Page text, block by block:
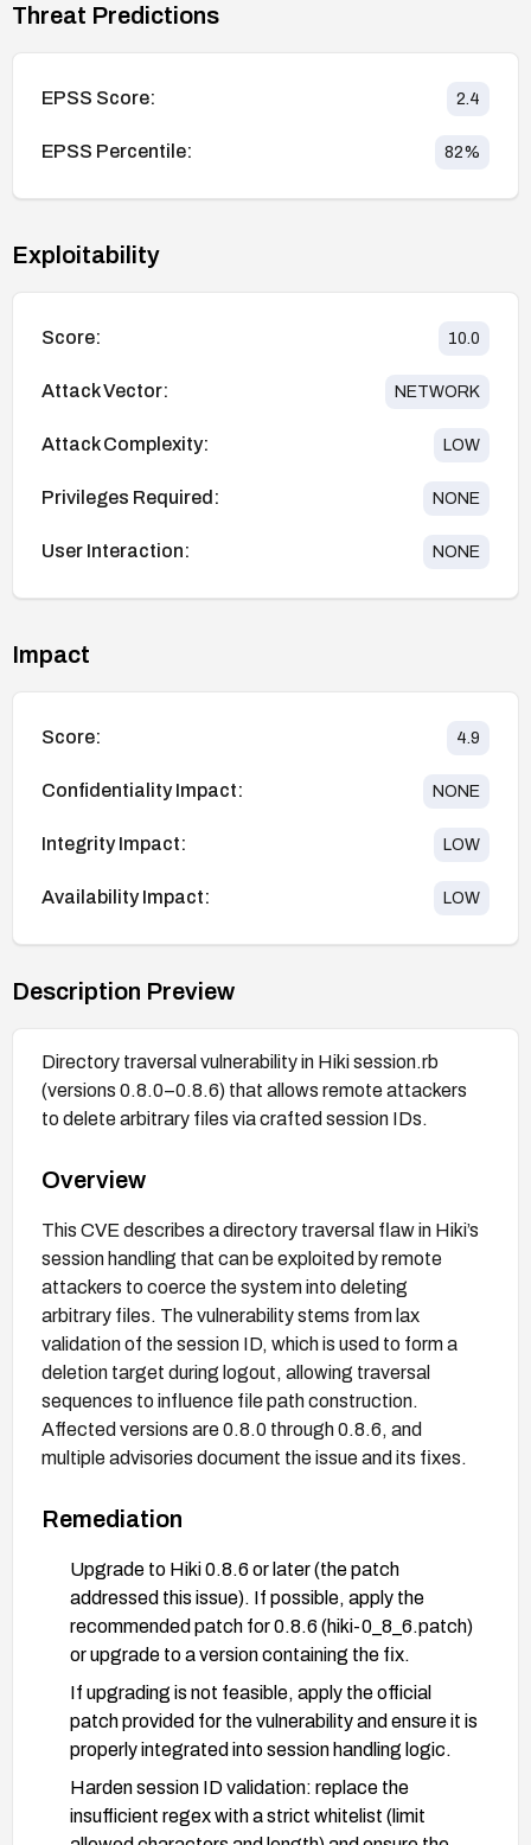
Threat Predictions
EPSS Score: 2.4
EPSS Percentile: 82%
Exploitability
Score: 10.0
Attack Vector: NETWORK
Attack Complexity: LOW
Privileges Required: NONE
User Interaction: NONE
Impact
Score: 4.9
Confidentiality Impact: NONE
Integrity Impact: LOW
Availability Impact: LOW
Description Preview
Directory traversal vulnerability in Hiki session.rb
(versions 0.8.0–0.8.6) that allows remote attackers
to delete arbitrary files via crafted session IDs.
Overview
This CVE describes a directory traversal flaw in Hiki’s
session handling that can be exploited by remote
attackers to coerce the system into deleting
arbitrary files. The vulnerability stems from lax
validation of the session ID, which is used to form a
deletion target during logout, allowing traversal
sequences to influence file path construction.
Affected versions are 0.8.0 through 0.8.6, and
multiple advisories document the issue and its fixes.
Remediation
Upgrade to Hiki 0.8.6 or later (the patch
addressed this issue). If possible, apply the
recommended patch for 0.8.6 (hiki-0_8_6.patch)
or upgrade to a version containing the fix.
If upgrading is not feasible, apply the official
patch provided for the vulnerability and ensure it is
properly integrated into session handling logic.
Harden session ID validation: replace the
insufficient regex with a strict whitelist (limit